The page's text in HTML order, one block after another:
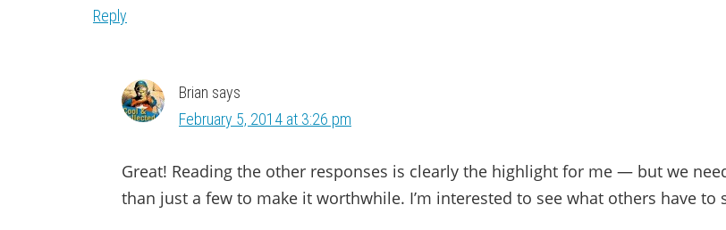
Reply
Brian says
February 5, 2014 at 3:26 pm
Great! Reading the other responses is clearly the highlight for me — but we
than just a few to make it worthwhile. I’m interested to see what others have to